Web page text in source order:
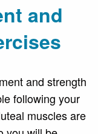
and
and strength
following your
muscles are